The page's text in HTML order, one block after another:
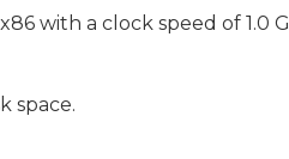
with a clock speed of 1.0
space.